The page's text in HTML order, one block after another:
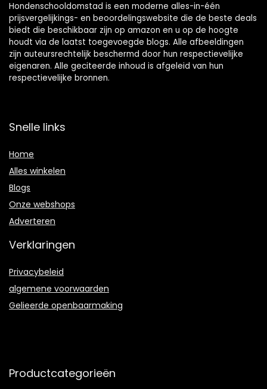
Hondenschooldomstad is een moderne alles-in-één
prijsvergelijkings- en beoordelingswebsite die de beste deals
biedt die beschikbaar zijn op amazon en u op de hoogte
houdt via de laatst toegevoegde blogs. Alle afbeeldingen
zijn auteursrechtelijk beschermd door hun respectievelijke
eigenaren. Alle geciteerde inhoud is afgeleid van hun
respectievelijke bronnen.
Snelle links
Home
Alles winkelen
Blogs
Onze webshops
Adverteren
Verklaringen
Privacybeleid
algemene voorwaarden
Gelieerde openbaarmaking
Productcategorieën